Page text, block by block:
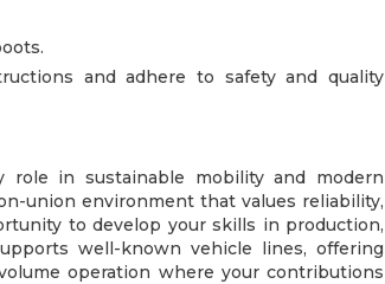
and adhere to safety and quality
in sustainable mobility and modern
union environment that values reliability,
to develop your skills in production,
well-known vehicle lines, offering
operation where your contributions